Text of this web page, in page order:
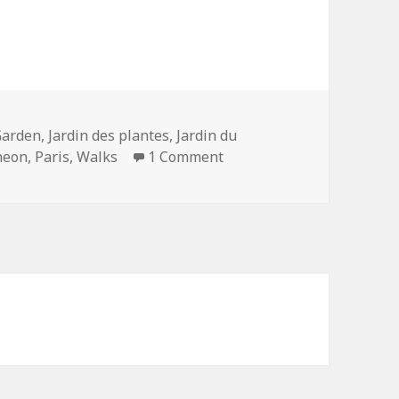
, Jardin des plantes, Jardin du
, Paris,Walks 1 Commenton Up and Down the